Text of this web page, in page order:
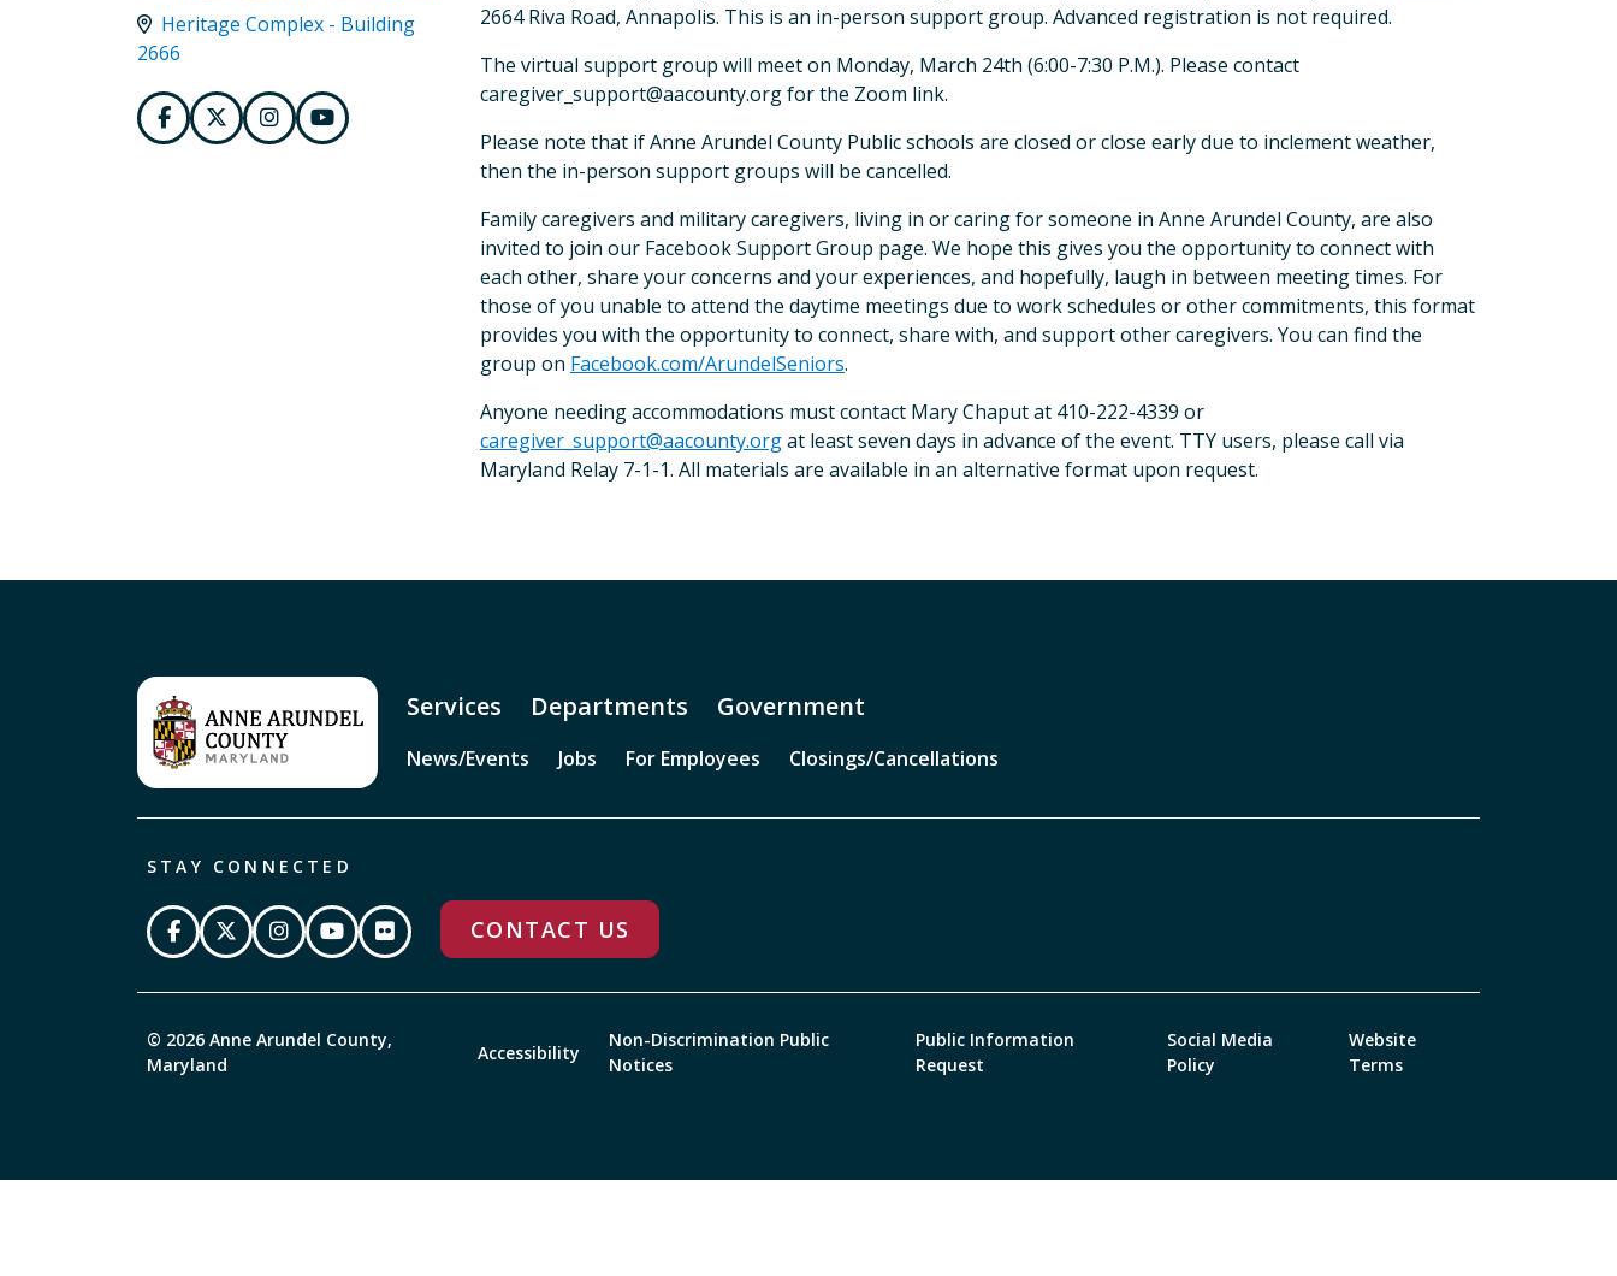
Heritage Complex - Building
2666
2664 Riva Road, Annapolis. This is an in-person support group. Advanced registration is not required.
The virtual support group will meet on Monday, March 24th (6:00-7:30 P.M.). Please contact
caregiver_support@aacounty.org for the Zoom link.
Please note that if Anne Arundel County Public schools are closed or close early due to inclement weather,
then the in-person support groups will be cancelled.
Family caregivers and military caregivers, living in or caring for someone in Anne Arundel County, are also
invited to join our Facebook Support Group page. We hope this gives you the opportunity to connect with
each other, share your concerns and your experiences, and hopefully, laugh in between meeting times. For
those of you unable to attend the daytime meetings due to work schedules or other commitments, this format
provides you with the opportunity to connect, share with, and support other caregivers. You can find the
group on Facebook.com/ArundelSeniors.
Anyone needing accommodations must contact Mary Chaput at 410-222-4339 or
caregiver_support@aacounty.orgat least seven days in advance of the event. TTY users, please call via
Maryland Relay 7-1-1. All materials are available in an alternative format upon request.
Services Departments Government
News/Events Jobs For Employees Closings/Cancellations
STAY CONNECTED
CONTACT US
© 2026 Anne Arundel County,
Maryland
Accessibility
Non-Discrimination Public
Notices
Public Information
Request
Social Media
Policy
Website
Terms